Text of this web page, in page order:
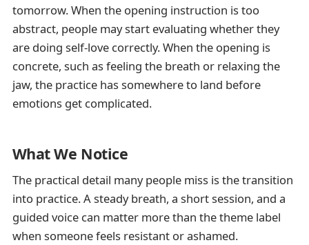
tomorrow. When the opening instruction is too
abstract, people may start evaluating whether they
are doing self-love correctly. When the opening is
concrete, such as feeling the breath or relaxing the
jaw, the practice has somewhere to land before
emotions get complicated.
What We Notice
The practical detail many people miss is the transition
into practice. A steady breath, a short session, and a
guided voice can matter more than the theme label
when someone feels resistant or ashamed.